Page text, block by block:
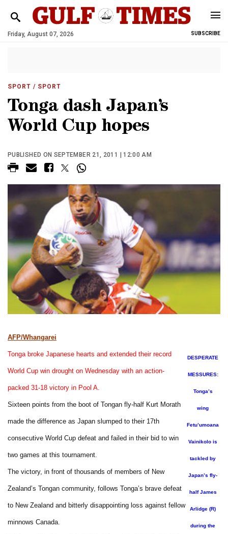
Friday, August 07, 2026 SUBSCRIBE
SPORT / SPORT
Tonga dash Japan’s
World Cup hopes
PUBLISHED ON SEPTEMBER 21, 2011 | 12:00 AM
DESPERATE
MESSURES:
Tonga’s
wing
Fetu’umoana
Vainikolo is
tackled by
Japan’s fly-
half James
Arlidge (R)
during the
AFP/Whangarei
Tonga broke Japanese hearts and extended their record
World Cup win drought on Wednesday with an action-
packed 31-18 victory in Pool A.
Sixteen points from the boot of Tongan fly-half Kurt Morath
made the difference as Japan slumped to their 17th
consecutive World Cup defeat and failed in their bid to win
two games at this tournament.
The victory, in front of thousands of members of New
Zealand’s Tongan community, follows Tonga’s brave defeat
to New Zealand and bitterly disappointing loss against fellow
minnows Canada.